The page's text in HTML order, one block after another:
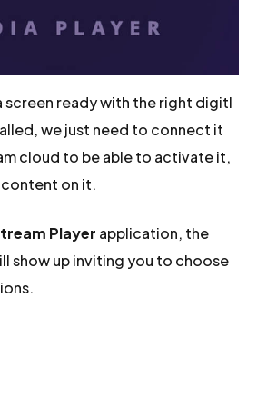
screen ready with the right digitl
we just need to connect it
cloud to be able to activate it,
content on it.
Player application, the
show up inviting you to choose